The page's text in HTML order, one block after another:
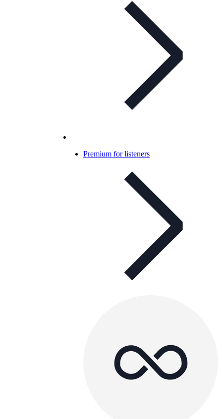
Premium for listeners